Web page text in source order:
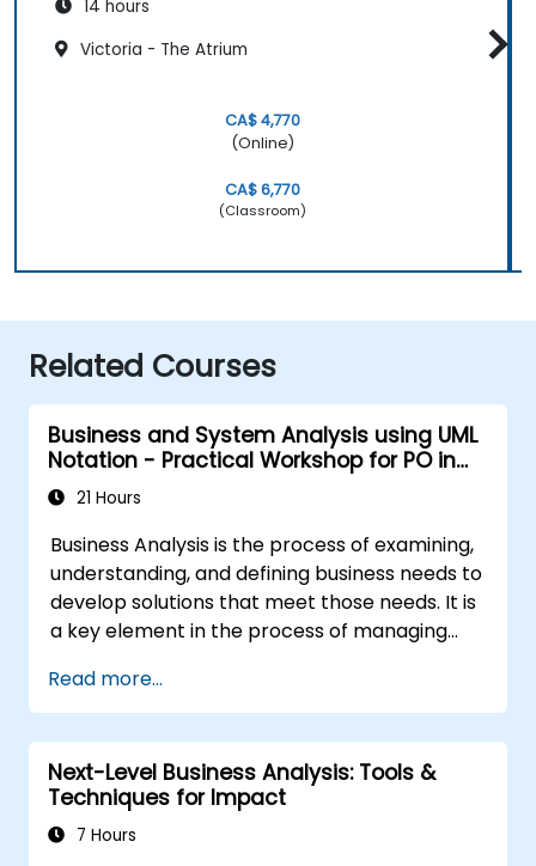
14 hours
Victoria - The Atrium
CA$ 4,770
(Online)
CA$ 6,770
(Classroom)
Related Courses
Business and System Analysis using UML
Notation - Practical Workshop for PO in
the Scrum Methodology
21 Hours
Business Analysis is the process of examining,
understanding, and defining business needs to
develop solutions that meet those needs. It is
a key element in the process of managing
business solutions. Business analysis ensures
that technological, process-related, or
organizational solutions meet business goals
and needs. It is crucial for the effectiveness of
projects and organizational changes by
ensuring that the introduced solutions are
Read more...
Next-Level Business Analysis: Tools &
Techniques for Impact
7 Hours